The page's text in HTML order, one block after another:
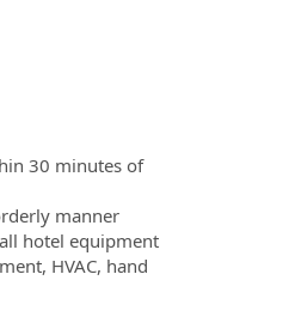
30 minutes of
manner
hotel equipment
HVAC, hand